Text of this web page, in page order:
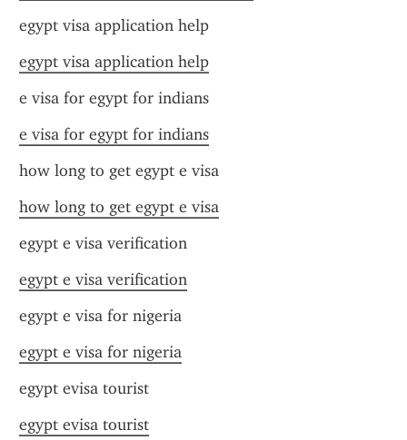
egypt visa application help
egypt visa application help
e visa for egypt for indians
e visa for egypt for indians
how long to get egypt e visa
how long to get egypt e visa
egypt e visa verification
egypt e visa verification
egypt e visa for nigeria
egypt e visa for nigeria
egypt evisa tourist
egypt evisa tourist